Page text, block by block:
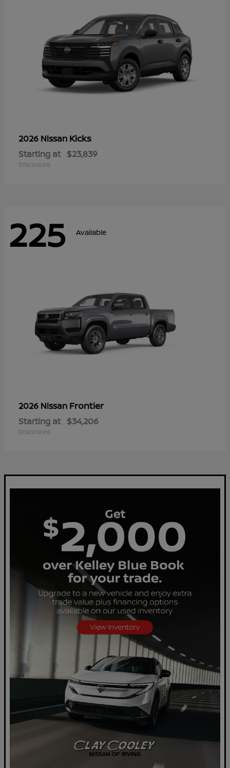
2026 Nissan Kicks
Starting at $23,839
Disclosure
225 Available
2026 Nissan Frontier
Starting at $34,206
Disclosure